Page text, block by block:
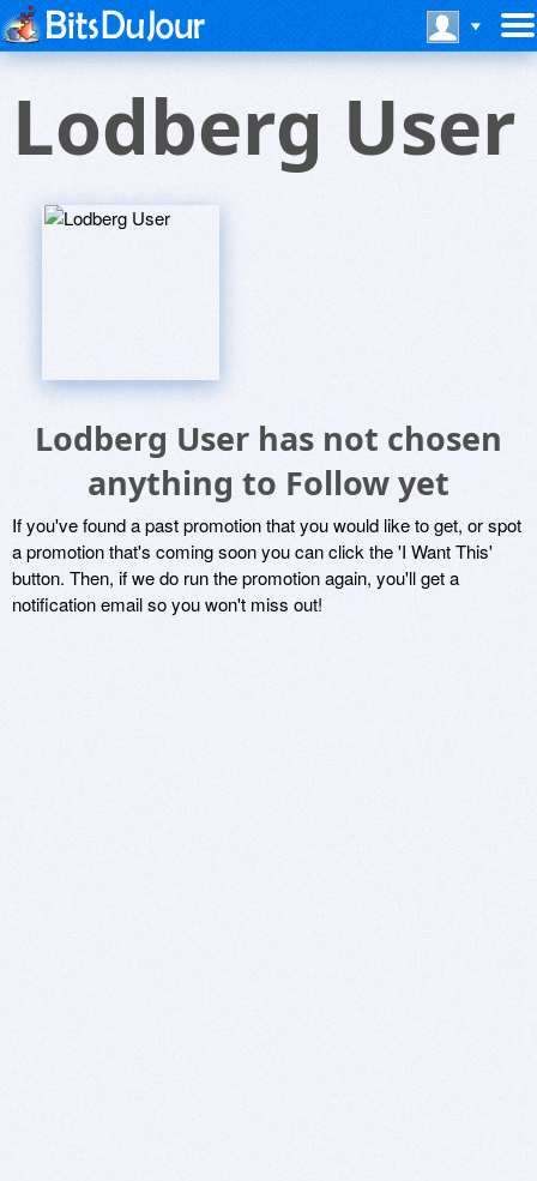
Lodberg User
Lodberg User has not chosen
anything to Follow yet
If you've found a past promotion that you would like to get, or spot
a promotion that's coming soon you can click the 'I Want This'
button. Then, if we do run the promotion again, you'll get a
notification email so you won't miss out!